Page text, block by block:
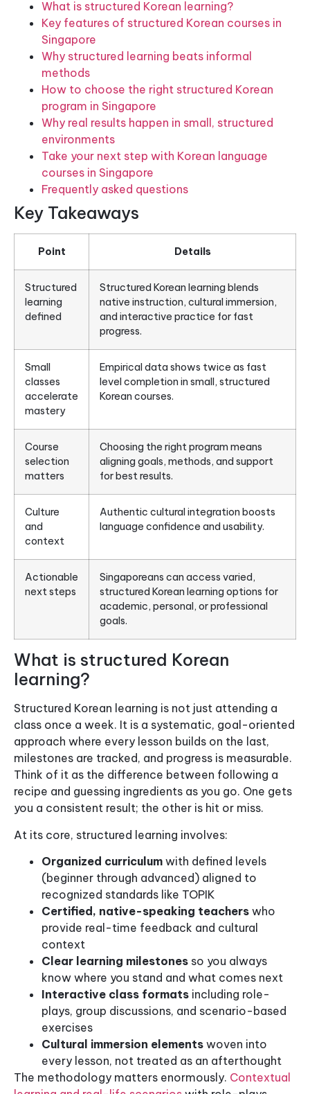
What is structured Korean learning?
Key features of structured Korean courses in
Singapore
Why structured learning beats informal
methods
How to choose the right structured Korean
program in Singapore
Why real results happen in small, structured
environments
Take your next step with Korean language
courses in Singapore
Frequently asked questions
Key Takeaways
Point Details
Structured
learning
defined
Structured Korean learning blends
native instruction, cultural immersion,
and interactive practice for fast
progress.
Small
classes
accelerate
mastery
Empirical data shows twice as fast
level completion in small, structured
Korean courses.
Course
selection
matters
Choosing the right program means
aligning goals, methods, and support
for best results.
Culture
and
context
Authentic cultural integration boosts
language confidence and usability.
Actionable
next steps
Singaporeans can access varied,
structured Korean learning options for
academic, personal, or professional
goals.
What is structured Korean
learning?
Structured Korean learning is not just attending a
class once a week. It is a systematic, goal-oriented
approach where every lesson builds on the last,
milestones are tracked, and progress is measurable.
Think of it as the difference between following a
recipe and guessing ingredients as you go. One gets
you a consistent result; the other is hit or miss.
At its core, structured learning involves:
Organized curriculum with defined levels
(beginner through advanced) aligned to
recognized standards like TOPIK
Certified, native-speaking teachers who
provide real-time feedback and cultural
context
Clear learning milestones so you always
know where you stand and what comes next
Interactive class formats including role-
plays, group discussions, and scenario-based
exercises
Cultural immersion elements woven into
every lesson, not treated as an afterthought
The methodology matters enormously. Contextual